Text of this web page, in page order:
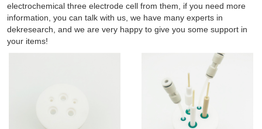
electrochemical three electrode cell from them, if you need more
information, you can talk with us, we have many experts in
dekresearch, and we are very happy to give you some support in
your items!